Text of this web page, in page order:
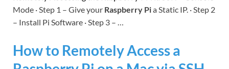
Mode · Step 1 – Give your Raspberry Pia Static IP. · Step 2
– Install Pi Software · Step 3 – …
How to Remotely Access a